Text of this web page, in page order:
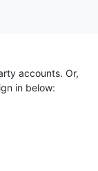
accounts. Or,
in below: